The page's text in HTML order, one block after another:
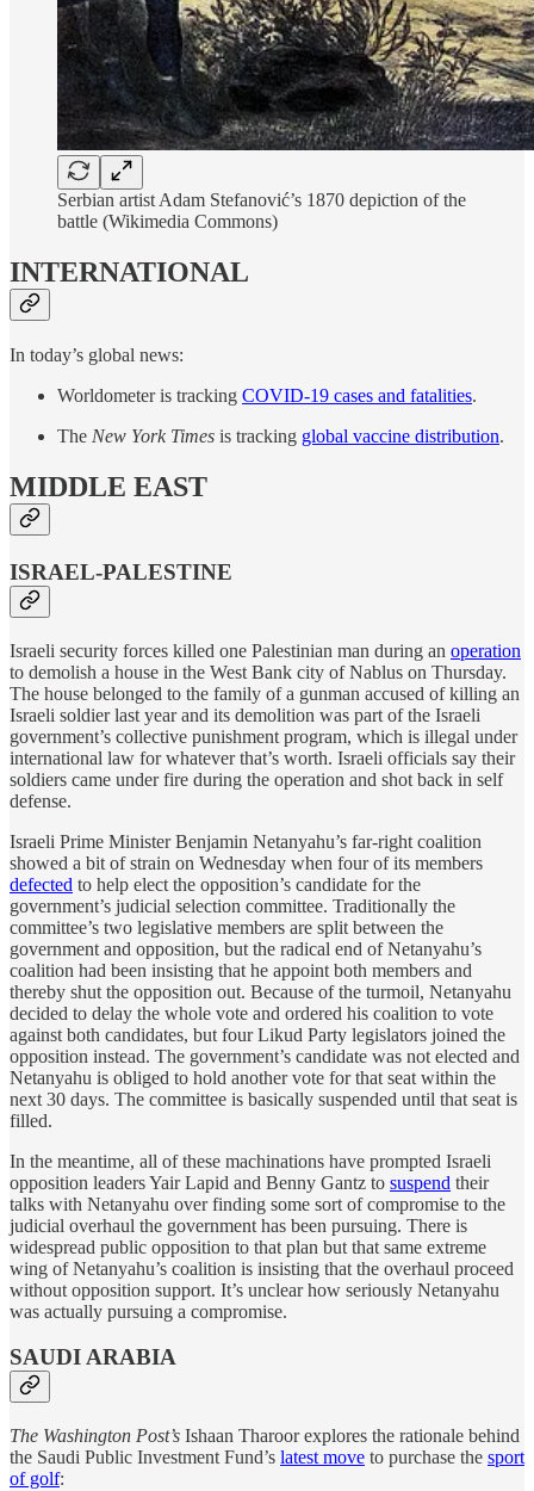
Serbian artist Adam Stefanović’s 1870 depiction of the
battle (Wikimedia Commons)
INTERNATIONAL
In today’s global news:
Worldometer is tracking COVID-19 cases and fatalities.
The New York Times is tracking global vaccine distribution.
MIDDLE EAST
ISRAEL-PALESTINE
Israeli security forces killed one Palestinian man during an operation
to demolish a house in the West Bank city of Nablus on Thursday.
The house belonged to the family of a gunman accused of killing an
Israeli soldier last year and its demolition was part of the Israeli
government’s collective punishment program, which is illegal under
international law for whatever that’s worth. Israeli officials say their
soldiers came under fire during the operation and shot back in self
defense.
Israeli Prime Minister Benjamin Netanyahu’s far-right coalition
showed a bit of strain on Wednesday when four of its members
defected to help elect the opposition’s candidate for the
government’s judicial selection committee. Traditionally the
committee’s two legislative members are split between the
government and opposition, but the radical end of Netanyahu’s
coalition had been insisting that he appoint both members and
thereby shut the opposition out. Because of the turmoil, Netanyahu
decided to delay the whole vote and ordered his coalition to vote
against both candidates, but four Likud Party legislators joined the
opposition instead. The government’s candidate was not elected and
Netanyahu is obliged to hold another vote for that seat within the
next 30 days. The committee is basically suspended until that seat is
filled.
In the meantime, all of these machinations have prompted Israeli
opposition leaders Yair Lapid and Benny Gantz to suspend their
talks with Netanyahu over finding some sort of compromise to the
judicial overhaul the government has been pursuing. There is
widespread public opposition to that plan but that same extreme
wing of Netanyahu’s coalition is insisting that the overhaul proceed
without opposition support. It’s unclear how seriously Netanyahu
was actually pursuing a compromise.
SAUDI ARABIA
The Washington Post’s Ishaan Tharoor explores the rationale behind
the Saudi Public Investment Fund’s latest move to purchase the sport
of golf: